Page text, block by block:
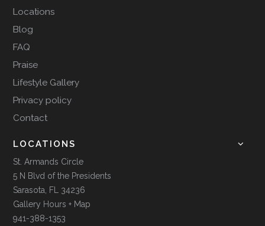
Locations
Blog
FAQ
Praise
Lifestyle Gallery
Privacy policy
Contact
LOCATIONS
St. Armands Circle
5 N Blvd of the Presidents
Sarasota, FL 34236
Gallery Hours + Map
941-388-1353